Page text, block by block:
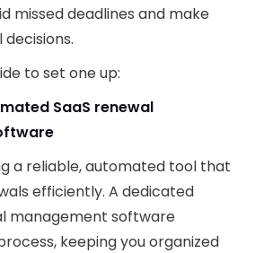
missed deadlines and make
to set one up:
SaaS renewal
a reliable, automated tool that
efficiently. A dedicated
management software
keeping you organized